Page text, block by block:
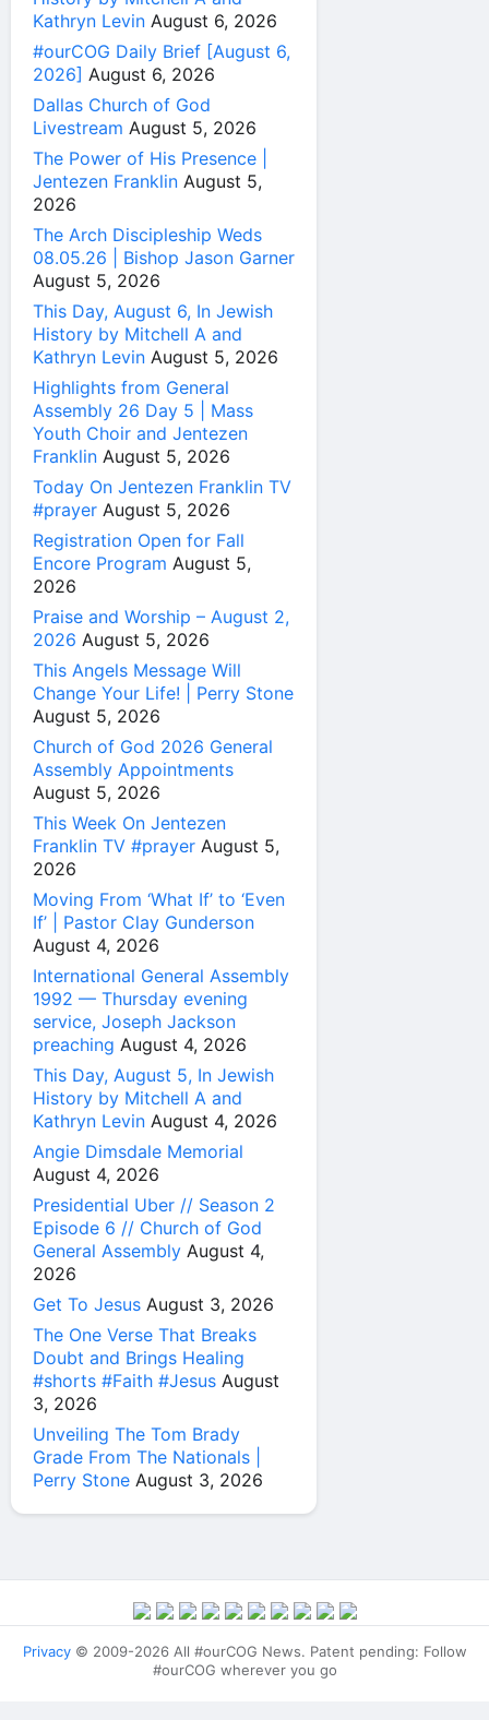
Kathryn Levin August 6, 2026
#ourCOG Daily Brief [August 6,
2026] August 6, 2026
Dallas Church of God
Livestream August 5, 2026
The Power of His Presence |
Jentezen Franklin August 5,
2026
The Arch Discipleship Weds
08.05.26 | Bishop Jason Garner
August 5, 2026
This Day, August 6, In Jewish
History by Mitchell A and
Kathryn Levin August 5, 2026
Highlights from General
Assembly 26 Day 5 | Mass
Youth Choir and Jentezen
Franklin August 5, 2026
Today On Jentezen Franklin TV
#prayer August 5, 2026
Registration Open for Fall
Encore Program August 5,
2026
Praise and Worship – August 2,
2026 August 5, 2026
This Angels Message Will
Change Your Life! | Perry Stone
August 5, 2026
Church of God 2026 General
Assembly Appointments
August 5, 2026
This Week On Jentezen
Franklin TV #prayer August 5,
2026
Moving From ‘What If’ to ‘Even
If’ | Pastor Clay Gunderson
August 4, 2026
International General Assembly
1992 — Thursday evening
service, Joseph Jackson
preaching August 4, 2026
This Day, August 5, In Jewish
History by Mitchell A and
Kathryn Levin August 4, 2026
Angie Dimsdale Memorial
August 4, 2026
Presidential Uber // Season 2
Episode 6 // Church of God
General Assembly August 4,
2026
Get To Jesus August 3, 2026
The One Verse That Breaks
Doubt and Brings Healing
#shorts #Faith #Jesus August
3, 2026
Unveiling The Tom Brady
Grade From The Nationals |
Perry Stone August 3, 2026
Privacy© 2009-2026 All #ourCOG News. Patent pending: Follow
#ourCOG wherever you go